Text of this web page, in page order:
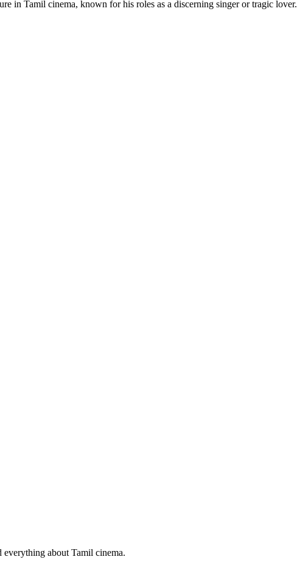
in Tamil cinema, known for his roles as a discerning singer or tragic lover.
everything about Tamil cinema.